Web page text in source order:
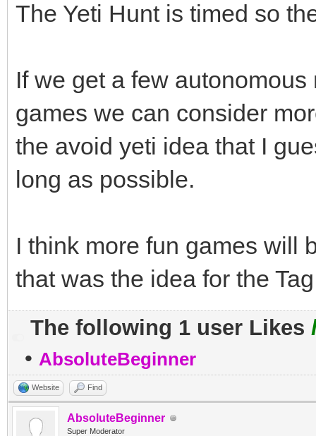
The Yeti Hunt is timed so
If we get a few
games we can consider
the avoid yeti idea that I
long as possible.
I think more fun games will
that was the idea for the
The following 1 user Likes
• AbsoluteBeginner
Website Find
AbsoluteBeginner
Super Moderator